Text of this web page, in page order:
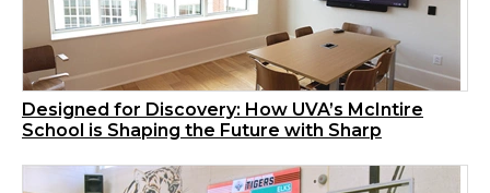
Designed for Discovery: How UVA’s McIntire
School is Shaping the Future with Sharp